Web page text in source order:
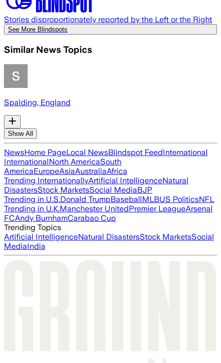
Stories disproportionately reported by the Left or the Right
See More Blindspots
Similar News Topics
Spalding, England
Show All
NewsHome PageLocal NewsBlindspot FeedInternational
InternationalNorth AmericaSouth
AmericaEuropeAsiaAustraliaAfrica
Trending InternationallyArtificial IntelligenceNatural
DisastersStock MarketsSocial MediaBJP
Trending in U.S.Donald TrumpBaseballMLBUS PoliticsNFL
Trending in U.K.Manchester UnitedPremier LeagueArsenal
FCAndy BurnhamCarabao Cup
Trending Topics
Artificial IntelligenceNatural DisastersStock MarketsSocial
MediaIndia